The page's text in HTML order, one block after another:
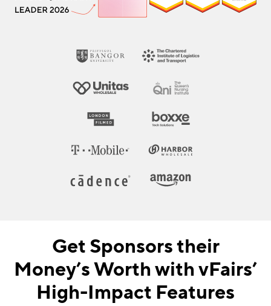
Get Sponsors their
Money’s Worth with vFairs’
High-Impact Features